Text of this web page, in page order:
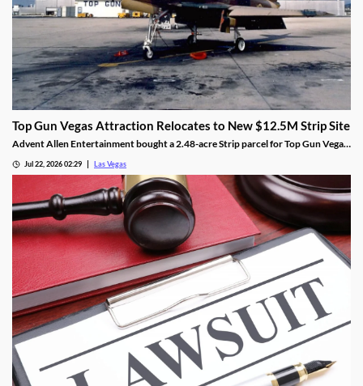
Top Gun Vegas Attraction Relocates to New $12.5M Strip Site
Advent Allen Entertainment bought a 2.48-acre Strip parcel for Top Gun Vegas,
Jul 22, 2026 02:29 Las Vegas